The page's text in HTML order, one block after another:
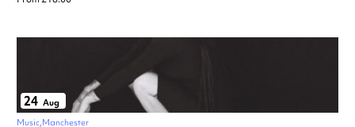
24 Aug
Music Manchester